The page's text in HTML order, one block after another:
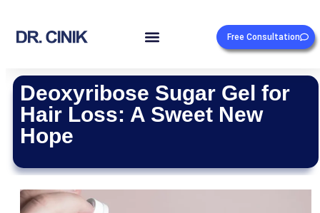
Free Consultation
Deoxyribose Sugar Gel for
Hair Loss: A Sweet New
Hope